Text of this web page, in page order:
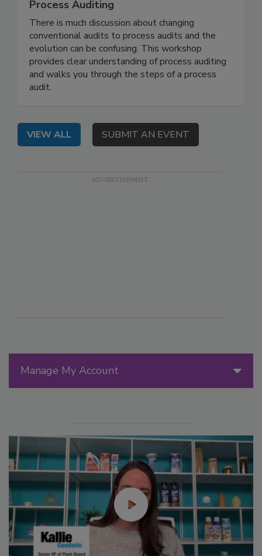
Manage My Account
Process Auditing
There is much discussion about changing
conventional audits to process audits and the
evolution can be confusing. This workshop
provides clear understanding of process auditing
and walks you through the steps of a process
audit.
VIEW ALL SUBMIT AN EVENT